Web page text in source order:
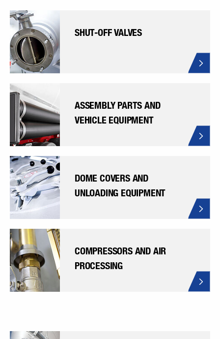
SHUT-OFF VALVES
ASSEMBLY PARTS AND
VEHICLE EQUIPMENT
DOME COVERS AND
UNLOADING EQUIPMENT
COMPRESSORS AND AIR
PROCESSING